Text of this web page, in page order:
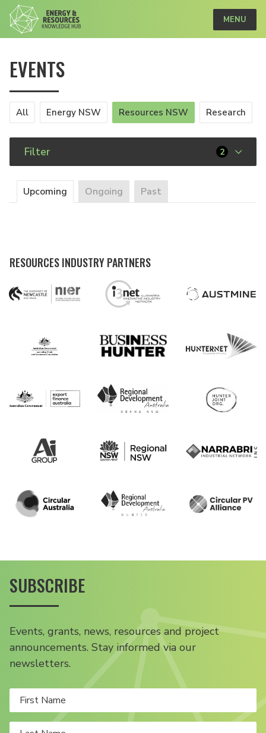
MENU
EVENTS
All Energy NSW Resources NSW Research
Filter 2
Upcoming Ongoing Past
RESOURCES INDUSTRY PARTNERS
SUBSCRIBE
Events, grants, news, resources and project
announcements. Stay informed via our
newsletters.